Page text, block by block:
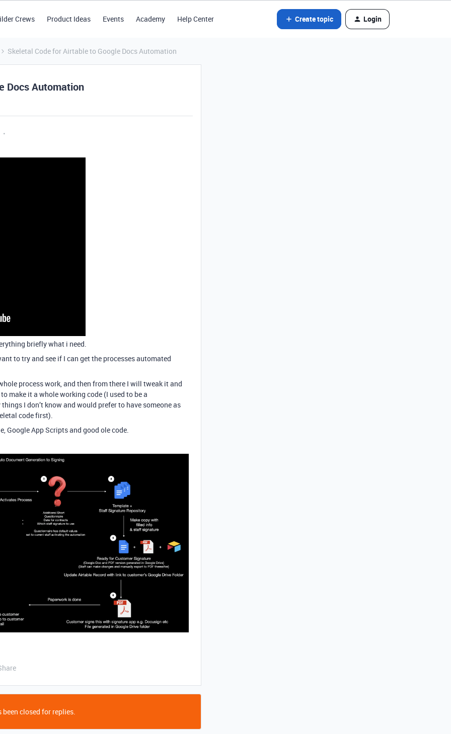
Crews Product Ideas Events Academy Help Center Create topic Login
Skeletal Code for Airtable to Google Docs Automation
Docs Automation
briefly what i need.
to try and see if I can get the processes automated
process work, and then from there I will tweak it and
make it a whole working code (I used to be a
I don’t know and would prefer to have someone as
code first).
Google App Scripts and good ole code.
closed for replies.